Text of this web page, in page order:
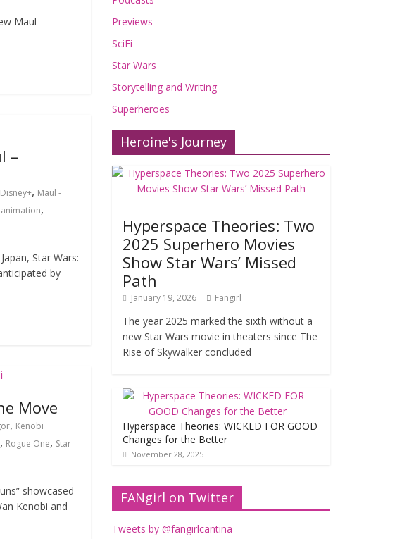
Maul –
–
Disney+, Maul -
,
Star Wars:
by
Move
, Kenobi
, Rogue One, Star
showcased
Kenobi and
Previews
SciFi
Star Wars
Storytelling and Writing
Superheroes
Heroine's Journey
Hyperspace Theories: Two
2025 Superhero Movies
Show Star Wars’ Missed
Path
January 19, 2026 Fangirl
The year 2025 marked the sixth without a
new Star Wars movie in theaters since The
Rise of Skywalker concluded
Hyperspace Theories: WICKED FOR GOOD
Changes for the Better
November 28, 2025
FANgirl on Twitter
Tweets by @fangirlcantina